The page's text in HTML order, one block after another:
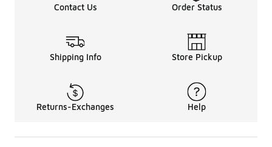
Contact Us Order Status
Shipping Info Store Pickup
Returns-Exchanges Help